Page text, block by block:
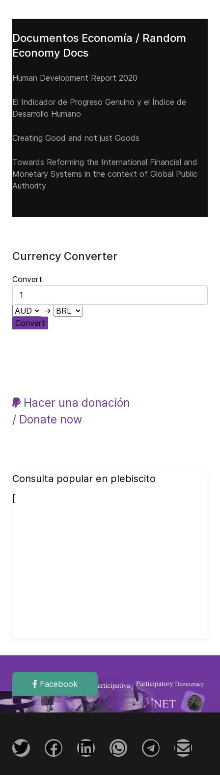
Documentos Economía / Random
Economy Docs
Human Development Report 2020
El Indicador de Progreso Genuino y el Índice de
Desarrollo Humano
Creating Good and not just Goods
Towards Reforming the International Financial and
Monetary Systems in the context of Global Public
Authority
Currency Converter
Convert
→
Convert
Hacer una donación
/ Donate now
Consulta popular en plebiscito
[
Facebook